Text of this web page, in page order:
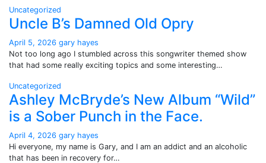
Uncategorized
Uncle B’s Damned Old Opry
April 5, 2026 gary hayes
Not too long ago I stumbled across this songwriter themed show
that had some really exciting topics and some interesting…
Uncategorized
Ashley McBryde’s New Album “Wild”
is a Sober Punch in the Face.
April 4, 2026 gary hayes
Hi everyone, my name is Gary, and I am an addict and an alcoholic
that has been in recovery for…